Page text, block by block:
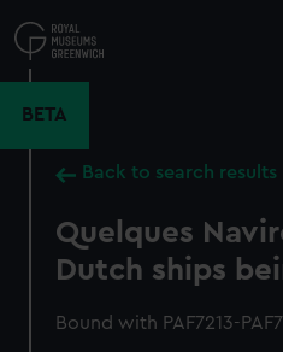
to
main
BETA
Back to search results
Quelques
Dutch ships
Bound with PAF7213-